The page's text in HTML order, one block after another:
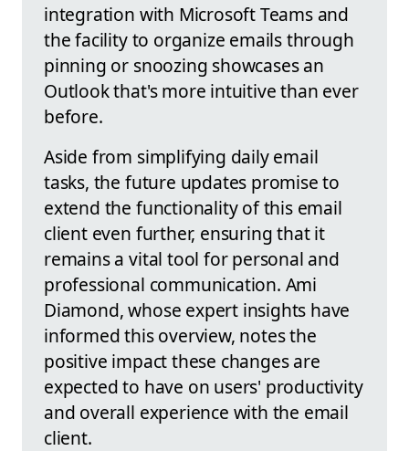
integration with Microsoft Teams and
the facility to organize emails through
pinning or snoozing showcases an
Outlook that's more intuitive than ever
before.
Aside from simplifying daily email
tasks, the future updates promise to
extend the functionality of this email
client even further, ensuring that it
remains a vital tool for personal and
professional communication. Ami
Diamond, whose expert insights have
informed this overview, notes the
positive impact these changes are
expected to have on users' productivity
and overall experience with the email
client.